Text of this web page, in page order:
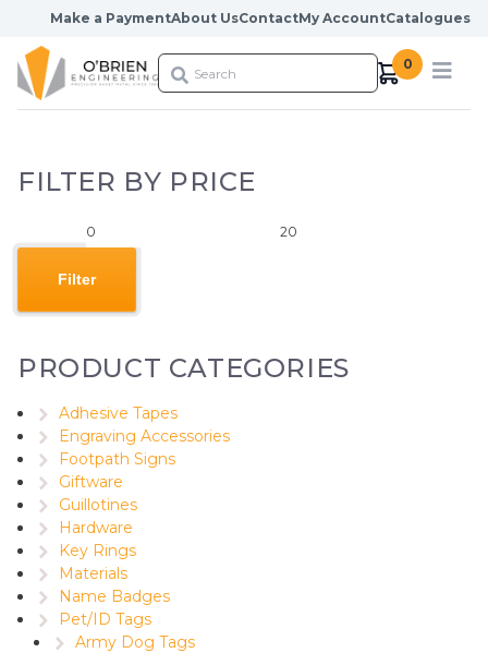
Skip to content
Make a PaymentAbout UsContactMy AccountCatalogues
0
FILTER BY PRICE
Min
Max
Filter
PRODUCT CATEGORIES
Adhesive Tapes
Engraving Accessories
Footpath Signs
Giftware
Guillotines
Hardware
Key Rings
Materials
Name Badges
Pet/ID Tags
Army Dog Tags